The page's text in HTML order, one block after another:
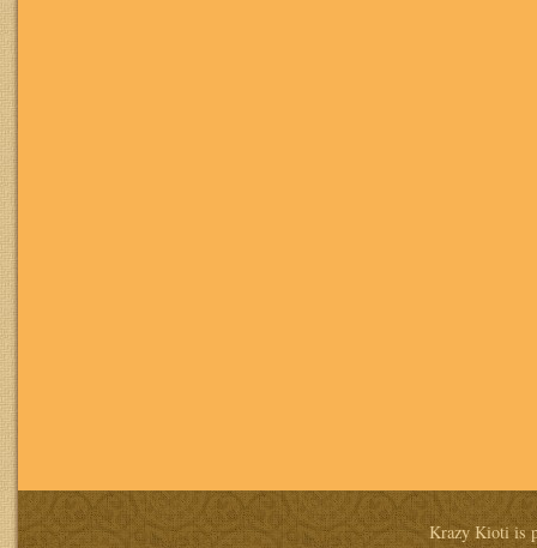
Krazy Kioti is